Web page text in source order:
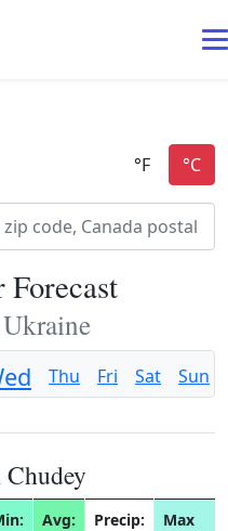
Forecast
Thu Fri Sat Sun
Avg:
Precip:
Max